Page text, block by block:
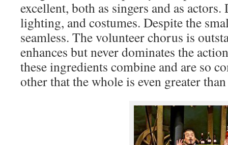
excellent, both as singers and as
lighting, and costumes. Despite the
seamless. The volunteer chorus is
enhances but never dominates the
these ingredients combine and are so
other that the whole is even greater